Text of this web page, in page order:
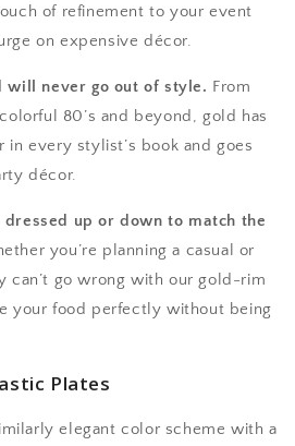
of refinement to your event
on expensive décor.
will never go out of style. From
80’s and beyond, gold has
in every stylist’s book and goes
décor.
dressed up or down to match the
you’re planning a casual or
can’t go wrong with our gold-rim
your food perfectly without being
Plates
elegant color scheme with a